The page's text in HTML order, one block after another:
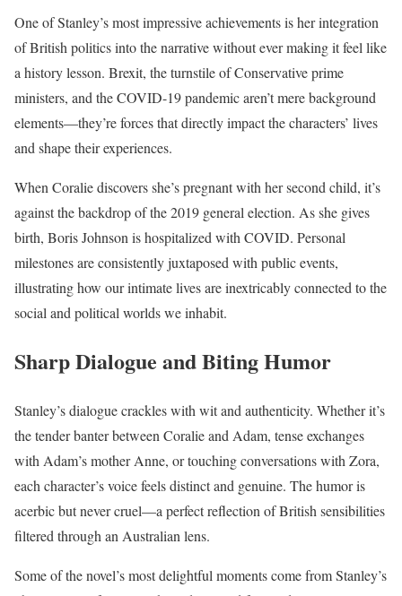
One of Stanley’s most impressive achievements is her integration
of British politics into the narrative without ever making it feel like
a history lesson. Brexit, the turnstile of Conservative prime
ministers, and the COVID-19 pandemic aren’t mere background
elements—they’re forces that directly impact the characters’ lives
and shape their experiences.
When Coralie discovers she’s pregnant with her second child, it’s
against the backdrop of the 2019 general election. As she gives
birth, Boris Johnson is hospitalized with COVID. Personal
milestones are consistently juxtaposed with public events,
illustrating how our intimate lives are inextricably connected to the
social and political worlds we inhabit.
Sharp Dialogue and Biting Humor
Stanley’s dialogue crackles with wit and authenticity. Whether it’s
the tender banter between Coralie and Adam, tense exchanges
with Adam’s mother Anne, or touching conversations with Zora,
each character’s voice feels distinct and genuine. The humor is
acerbic but never cruel—a perfect reflection of British sensibilities
filtered through an Australian lens.
Some of the novel’s most delightful moments come from Stanley’s